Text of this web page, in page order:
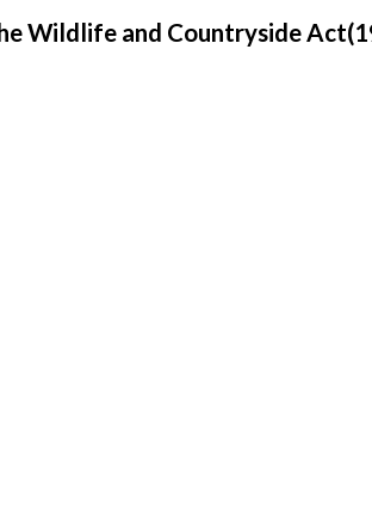
Wildlife and Countryside